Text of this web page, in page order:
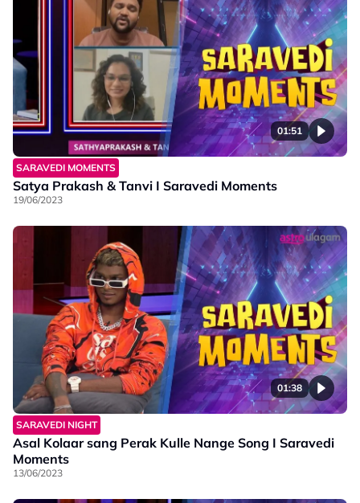
01:51
SARAVEDI MOMENTS
Satya Prakash & Tanvi I Saravedi Moments
19/06/2023
01:38
SARAVEDI NIGHT
Asal Kolaar sang Perak Kulle Nange Song I Saravedi
Moments
13/06/2023